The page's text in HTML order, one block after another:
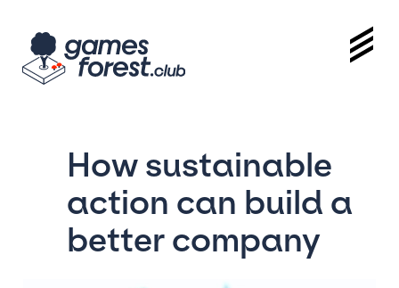
How sustainable
action can build a
better company